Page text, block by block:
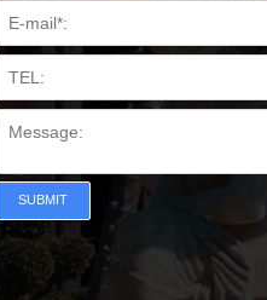
SUBMIT